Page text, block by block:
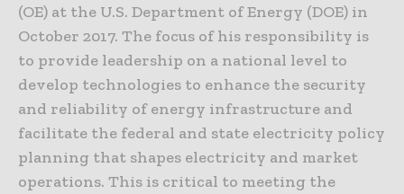
(OE) at the U.S. Department of Energy (DOE) in
October 2017. The focus of his responsibility is
to provide leadership on a national level to
develop technologies to enhance the security
and reliability of energy infrastructure and
facilitate the federal and state electricity policy
planning that shapes electricity and market
operations. This is critical to meeting the